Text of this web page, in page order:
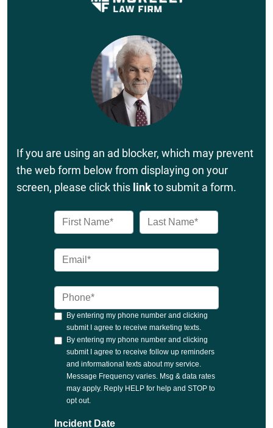
If you are using an ad blocker, which may prevent
the web form below from displaying on your
screen, please click this linkto submit a form.